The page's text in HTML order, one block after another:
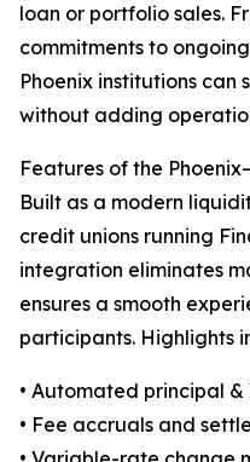
loan or portfolio sales.
commitments to
Phoenix institutions can
without adding
Features of the
Built as a modern
credit unions running
integration eliminates
ensures a smooth
participants. Highlights
• Automated principal
• Fee accruals and